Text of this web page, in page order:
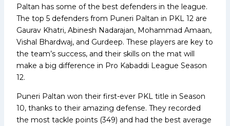
Paltan has some of the best defenders in the league.
The top 5 defenders from Puneri Paltan in PKL 12 are
Gaurav Khatri, Abinesh Nadarajan, Mohammad Amaan,
Vishal Bhardwaj, and Gurdeep. These players are key to
the team’s success, and their skills on the mat will
make a big difference in Pro Kabaddi League Season
12.
Puneri Paltan won their first-ever PKL title in Season
10, thanks to their amazing defense. They recorded
the most tackle points (349) and had the best average